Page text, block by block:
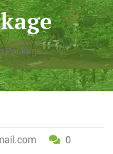
Package
0